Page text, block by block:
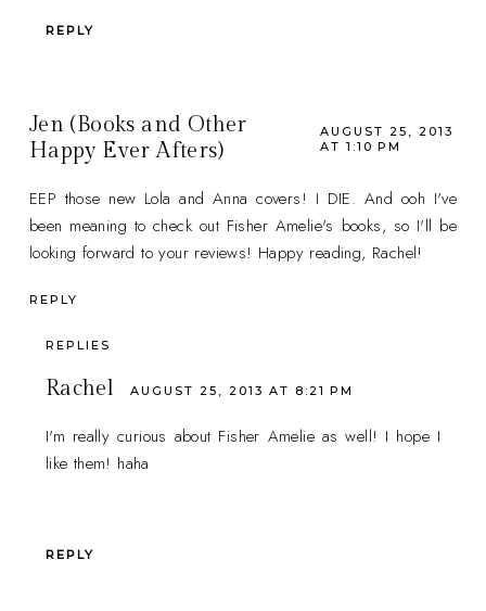
REPLY
Jen (Books and Other
Happy Ever Afters)
AUGUST 25, 2013
AT 1:10 PM
EEP those new Lola and Anna covers! I DIE. And ooh I've
been meaning to check out Fisher Amelie's books, so I'll be
looking forward to your reviews! Happy reading, Rachel!
REPLY
REPLIES
Rachel AUGUST 25, 2013 AT 8:21 PM
I'm really curious about Fisher Amelie as well! I hope I
like them! haha
REPLY